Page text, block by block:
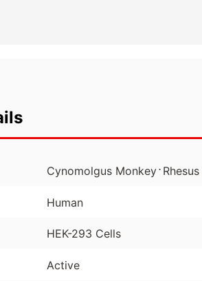
Cynomolgus Monkey⋅
Human
HEK-293 Cells
Active